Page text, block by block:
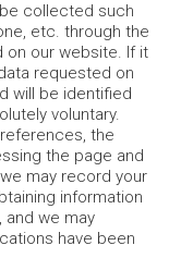
collected such
etc. through the
our website. If it
requested on
will be identified
voluntary.
the
the page and
may record your
information
and we may
have been